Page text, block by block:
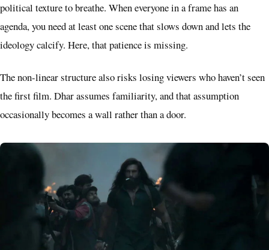
political texture to breathe. When everyone in a frame has an
agenda, you need at least one scene that slows down and lets the
ideology calcify. Here, that patience is missing.
The non-linear structure also risks losing viewers who haven’t seen
the first film. Dhar assumes familiarity, and that assumption
occasionally becomes a wall rather than a door.